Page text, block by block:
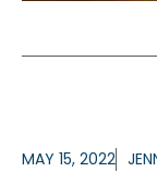
MAY 15, 2022